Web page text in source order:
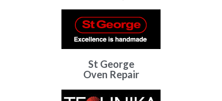
St George
Oven Repair